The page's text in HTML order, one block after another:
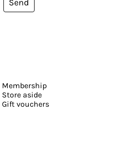
Send
Membership
Store aside
Gift vouchers